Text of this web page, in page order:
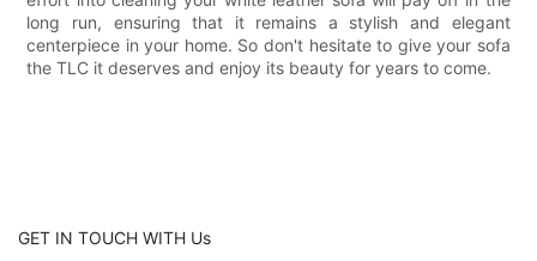
long run, ensuring that it remains a stylish and elegant
centerpiece in your home. So don't hesitate to give your sofa
the TLC it deserves and enjoy its beauty for years to come.
GET IN TOUCH WITH Us